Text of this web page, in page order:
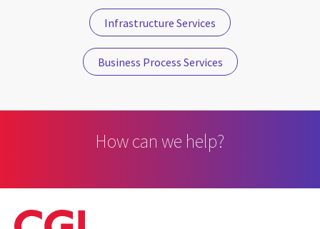
Infrastructure Services
Business Process Services
How can we help?